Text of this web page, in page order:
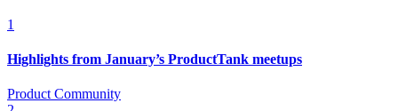
1
Highlights from January’s ProductTank meetups
Product Community